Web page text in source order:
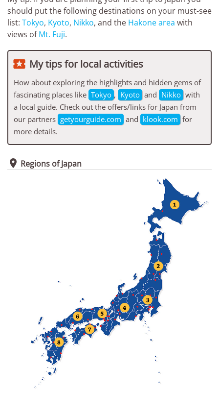
should put the following destinations on your must-see
list: Tokyo, Kyoto, Nikko, and the Hakone area with
views ofMt. Fuji.
 My tips for local activities
How about exploring the highlights and hidden gems of
fascinating places like Tokyo , Kyoto and Nikko with
a local guide. Check out the offers/links for Japan from
our partners getyourguide.com and klook.com for
more details.
 Regions of Japan